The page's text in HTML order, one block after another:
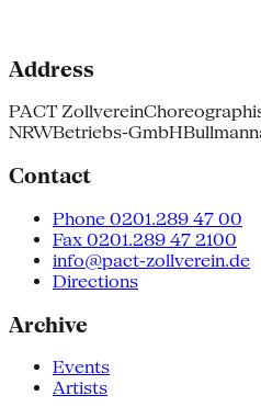
Address
PACT Zollverein
NRWBetriebs-GmbH
Contact
Phone 0201.289 47 00
Fax 0201.289 47 2100
info@pact-zollverein.de
Directions
Archive
Events
Artists